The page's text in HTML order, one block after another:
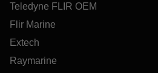
Teledyne FLIR OEM
Flir Marine
Extech
Raymarine